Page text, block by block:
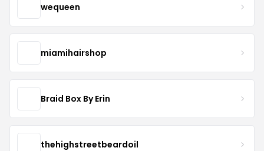
wequeen
miamihairshop
Braid Box By Erin
thehighstreetbeardoil